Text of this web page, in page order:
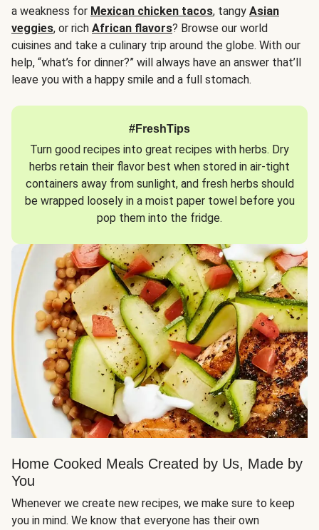
a weakness for Mexican chicken tacos, tangy Asian
veggies, or rich African flavors? Browse our world
cuisines and take a culinary trip around the globe. With our
help, “what’s for dinner?” will always have an answer that’ll
leave you with a happy smile and a full stomach.
#FreshTips
Turn good recipes into great recipes with herbs. Dry
herbs retain their flavor best when stored in air-tight
containers away from sunlight, and fresh herbs should
be wrapped loosely in a moist paper towel before you
pop them into the fridge.
Home Cooked Meals Created by Us, Made by
You
Whenever we create new recipes, we make sure to keep
you in mind. We know that everyone has their own